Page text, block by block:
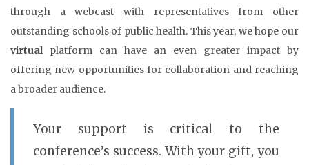
through a webcast with representatives from other
outstanding schools of public health. This year, we hope our
virtualplatform can have an even greater impact by
offering new opportunities for collaboration and reaching
a broader audience.
Your support is critical to the
conference’s success. With your gift, you